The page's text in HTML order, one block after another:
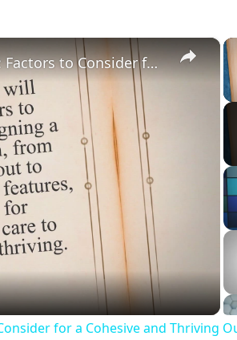
×
Designing a Rectangular Garden: Factors to Consider for a Cohesive and Thriving Outdoor Space
for a Cohesive and Thriving